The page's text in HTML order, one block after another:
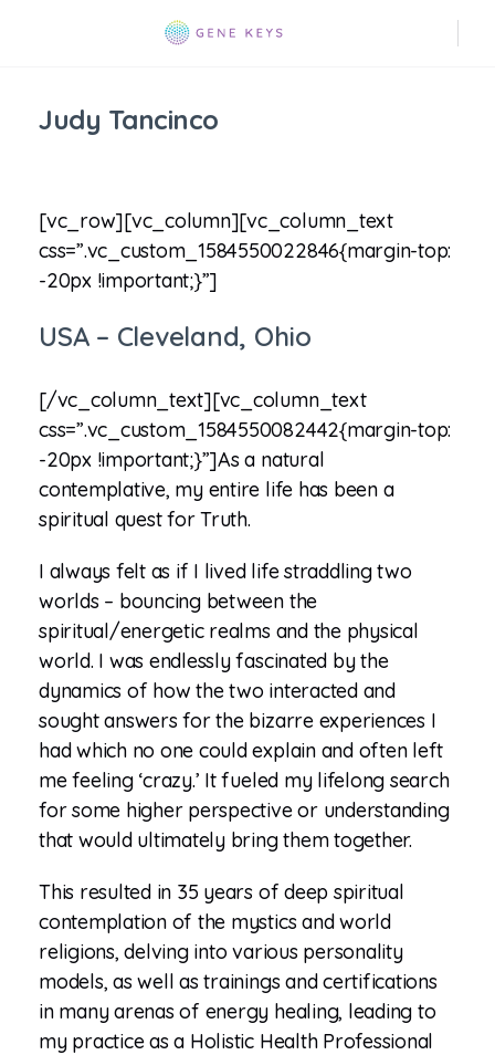
Judy Tancinco
[vc_row][vc_column][vc_column_text
css=”.vc_custom_1584550022846{margin-top:
-20px !important;}”]
USA – Cleveland, Ohio
[/vc_column_text][vc_column_text
css=”.vc_custom_1584550082442{margin-top:
-20px !important;}”]As a natural
contemplative, my entire life has been a
spiritual quest for Truth.
I always felt as if I lived life straddling two
worlds – bouncing between the
spiritual/energetic realms and the physical
world. I was endlessly fascinated by the
dynamics of how the two interacted and
sought answers for the bizarre experiences I
had which no one could explain and often left
me feeling ‘crazy.’ It fueled my lifelong search
for some higher perspective or understanding
that would ultimately bring them together.
This resulted in 35 years of deep spiritual
contemplation of the mystics and world
religions, delving into various personality
models, as well as trainings and certifications
in many arenas of energy healing, leading to
my practice as a Holistic Health Professional